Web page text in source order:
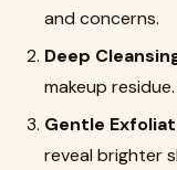
and concerns.
Deep
makeup residue.
Gentle
reveal brighter